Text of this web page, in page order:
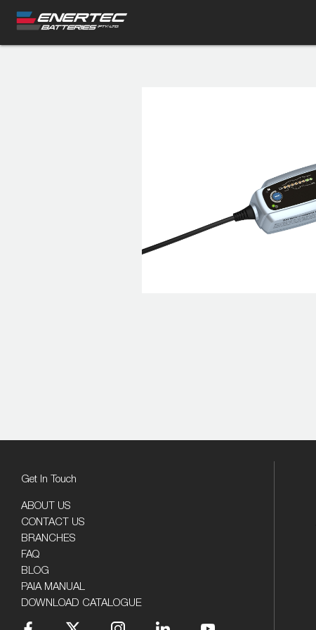
Get In Touch
ABOUT US
CONTACT US
BRANCHES
FAQ
BLOG
PAIA MANUAL
DOWNLOAD CATALOGUE